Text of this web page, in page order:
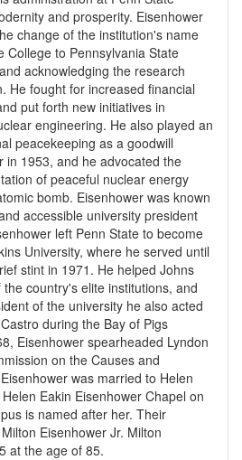
and prosperity. Eisenhower
change of the institution's name
College to Pennsylvania State
acknowledging the research
He fought for increased financial
put forth new initiatives in
engineering. He also played an
peacekeeping as a goodwill
in 1953, and he advocated the
of peaceful nuclear energy
bomb. Eisenhower was known
accessible university president
left Penn State to become
University, where he served until
stint in 1971. He helped Johns
country's elite institutions, and
of the university he also acted
during the Bay of Pigs
Eisenhower spearheaded Lyndon
on the Causes and
was married to Helen
Eakin Eisenhower Chapel on
is named after her. Their
Eisenhower Jr. Milton
at the age of 85.